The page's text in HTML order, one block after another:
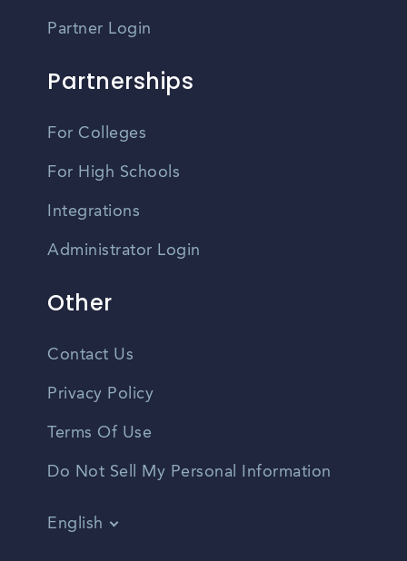
Partner Login
Partnerships
For Colleges
For High Schools
Integrations
Administrator Login
Other
Contact Us
Privacy Policy
Terms Of Use
Do Not Sell My Personal Information
English